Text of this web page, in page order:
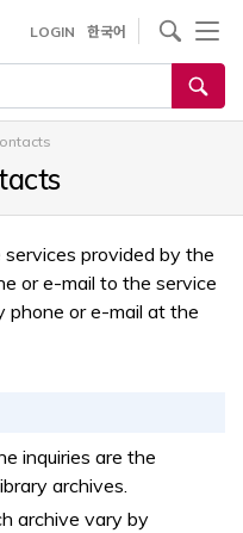
LOGIN 한국어
provided by the
or e-mail to the service
phone or e-mail at the
inquiries are the
archives.
archive vary by